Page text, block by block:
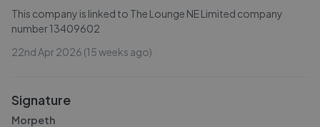
This company is linked to The Lounge NE Limited company
number 13409602
22nd Apr 2026 (15 weeks ago)
Signature
Morpeth